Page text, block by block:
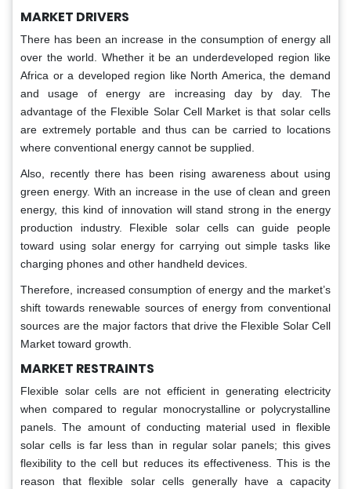
MARKET DRIVERS
There has been an increase in the consumption of energy all
over the world. Whether it be an underdeveloped region like
Africa or a developed region like North America, the demand
and usage of energy are increasing day by day. The
advantage of the Flexible Solar Cell Market is that solar cells
are extremely portable and thus can be carried to locations
where conventional energy cannot be supplied.
Also, recently there has been rising awareness about using
green energy. With an increase in the use of clean and green
energy, this kind of innovation will stand strong in the energy
production industry. Flexible solar cells can guide people
toward using solar energy for carrying out simple tasks like
charging phones and other handheld devices.
Therefore, increased consumption of energy and the market’s
shift towards renewable sources of energy from conventional
sources are the major factors that drive the Flexible Solar Cell
Market toward growth.
MARKET RESTRAINTS
Flexible solar cells are not efficient in generating electricity
when compared to regular monocrystalline or polycrystalline
panels. The amount of conducting material used in flexible
solar cells is far less than in regular solar panels; this gives
flexibility to the cell but reduces its effectiveness. This is the
reason that flexible solar cells generally have a capacity